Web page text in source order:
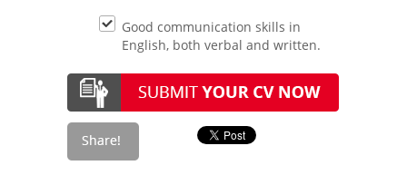
Good communication skills in
English, both verbal and written.